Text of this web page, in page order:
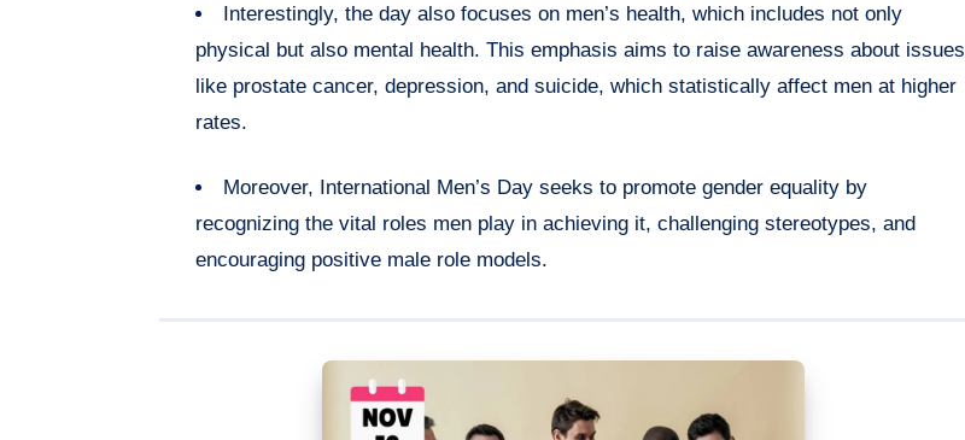
Interestingly, the day also focuses on men’s health, which includes not only
physical but also mental health. This emphasis aims to raise awareness about issues
like prostate cancer, depression, and suicide, which statistically affect men at higher
rates.
Moreover, International Men’s Day seeks to promote gender equality by
recognizing the vital roles men play in achieving it, challenging stereotypes, and
encouraging positive male role models.